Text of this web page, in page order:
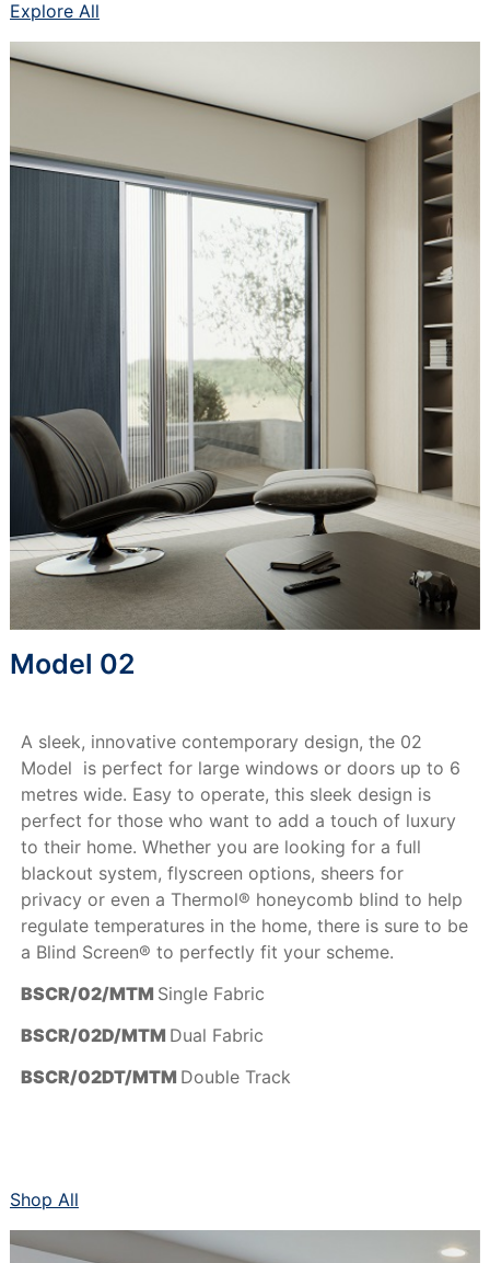
Explore All
Model 02
A sleek, innovative contemporary design, the 02
Model is perfect for large windows or doors up to 6
metres wide. Easy to operate, this sleek design is
perfect for those who want to add a touch of luxury
to their home. Whether you are looking for a full
blackout system, flyscreen options, sheers for
privacy or even a Thermol® honeycomb blind to help
regulate temperatures in the home, there is sure to be
a Blind Screen® to perfectly fit your scheme.
BSCR/02/MTM Single Fabric
BSCR/02D/MTM Dual Fabric
BSCR/02DT/MTM Double Track
Shop All